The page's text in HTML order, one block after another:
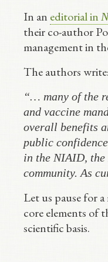
In an editorial in
their co-author
management in
The authors write:
“… many of the
and vaccine
overall benefits
public
in the NIAID,
community. As
Let us pause for
core elements of
scientific basis.